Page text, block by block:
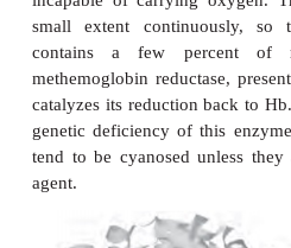
Hemoglobin is the red-
erythrocytes. ItsMris
subunits, each
(Figure 13.6 ). Each
O
molecules. Oxygen is
respiration, the